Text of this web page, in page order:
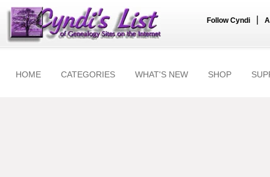
Follow Cyndi
HOME CATEGORIES WHAT'S NEW SHOP